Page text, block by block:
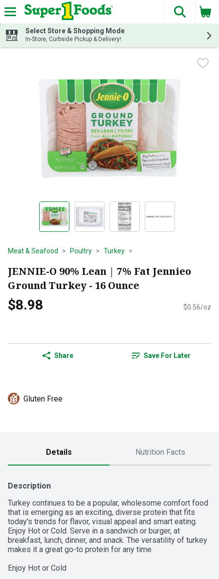
Skip header to page content
The
Select Store & Shopping Mode
In-Store, Curbside Pickup & Delivery!
Meat & Seafood Poultry Turkey
JENNIE-O 90% Lean | 7% Fat Jennieo
Ground Turkey - 16 Ounce
$8.98 $0.56/oz
Share Save For Later
Gluten Free
Details Nutrition Facts
Description
Turkey continues to be a popular, wholesome comfort food
that is emerging as an exciting, diverse protein that fits
today's trends for flavor, visual appeal and smart eating.
Enjoy Hot or Cold. Serve in a sandwich or burger, at
breakfast, lunch, dinner, and snack. The versatility of turkey
makes it a great go-to protein for any time.
Enjoy Hot or Cold